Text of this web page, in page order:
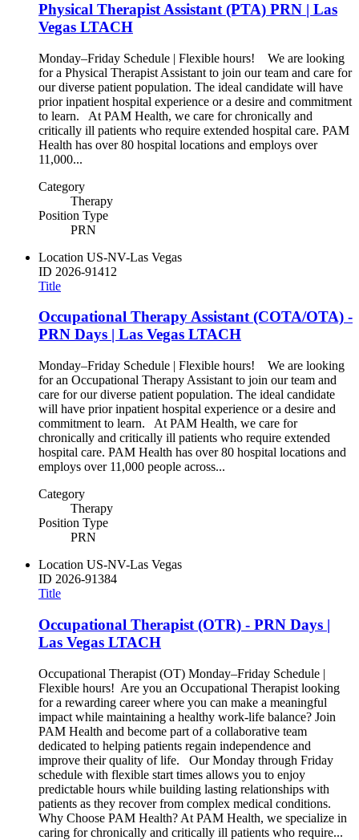
Physical Therapist Assistant (PTA) PRN | Las
Vegas LTACH
Monday–Friday Schedule | Flexible hours! We are looking
for a Physical Therapist Assistant to join our team and care for
our diverse patient population. The ideal candidate will have
prior inpatient hospital experience or a desire and commitment
to learn. At PAM Health, we care for chronically and
critically ill patients who require extended hospital care. PAM
Health has over 80 hospital locations and employs over
11,000...
Category
Therapy
Position Type
PRN
Location US-NV-Las Vegas
ID 2026-91412
Title
Occupational Therapy Assistant (COTA/OTA) -
PRN Days | Las Vegas LTACH
Monday–Friday Schedule | Flexible hours! We are looking
for an Occupational Therapy Assistant to join our team and
care for our diverse patient population. The ideal candidate
will have prior inpatient hospital experience or a desire and
commitment to learn. At PAM Health, we care for
chronically and critically ill patients who require extended
hospital care. PAM Health has over 80 hospital locations and
employs over 11,000 people across...
Category
Therapy
Position Type
PRN
Location US-NV-Las Vegas
ID 2026-91384
Title
Occupational Therapist (OTR) - PRN Days |
Las Vegas LTACH
Occupational Therapist (OT) Monday–Friday Schedule |
Flexible hours! Are you an Occupational Therapist looking
for a rewarding career where you can make a meaningful
impact while maintaining a healthy work-life balance? Join
PAM Health and become part of a collaborative team
dedicated to helping patients regain independence and
improve their quality of life. Our Monday through Friday
schedule with flexible start times allows you to enjoy
predictable hours while building lasting relationships with
patients as they recover from complex medical conditions.
Why Choose PAM Health? At PAM Health, we specialize in
caring for chronically and critically ill patients who require...